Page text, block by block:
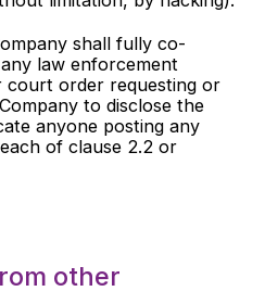
shall fully co-
law enforcement
court order requesting or
to disclose the
anyone posting any
of clause 2.2 or
other